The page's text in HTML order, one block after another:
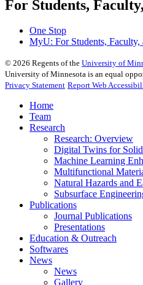
For Students,
One Stop
MyU: For Students, Faculty,
© 2026 Regents of the University of
University of Minnesota is an equal
Privacy Statement Report Web
Home
Team
Research
Research: Overview
Digital Twins for
Machine Learning
Multifunctional
Natural Hazards and
Subsurface
Publications
Journal Publications
Presentations
Education & Outreach
Softwares
News
News
Gallery